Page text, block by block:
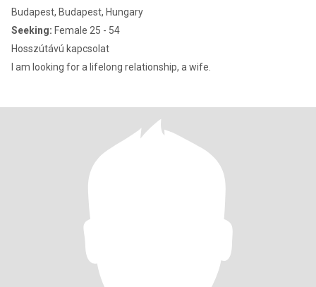
Budapest, Budapest, Hungary
Seeking: Female 25 - 54
Hosszútávú kapcsolat
I am looking for a lifelong relationship, a wife.